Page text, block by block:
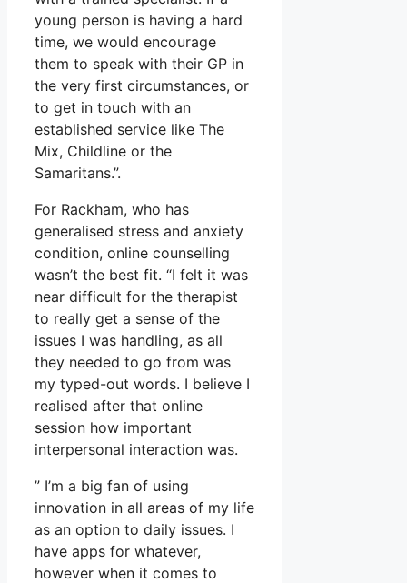
young person is having a hard
time, we would encourage
them to speak with their GP in
the very first circumstances, or
to get in touch with an
established service like The
Mix, Childline or the
Samaritans.”.
For Rackham, who has
generalised stress and anxiety
condition, online counselling
wasn’t the best fit. “I felt it was
near difficult for the therapist
to really get a sense of the
issues I was handling, as all
they needed to go from was
my typed-out words. I believe I
realised after that online
session how important
interpersonal interaction was.
” I’m a big fan of using
innovation in all areas of my life
as an option to daily issues. I
have apps for whatever,
however when it comes to